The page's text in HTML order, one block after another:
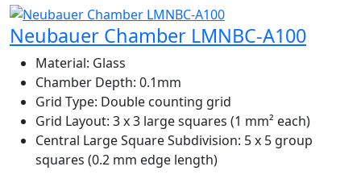
Neubauer Chamber LMNBC-A100
Material: Glass
Chamber Depth: 0.1mm
Grid Type: Double counting grid
Grid Layout: 3 x 3 large squares (1 mm² each)
Central Large Square Subdivision: 5 x 5 group
squares (0.2 mm edge length)